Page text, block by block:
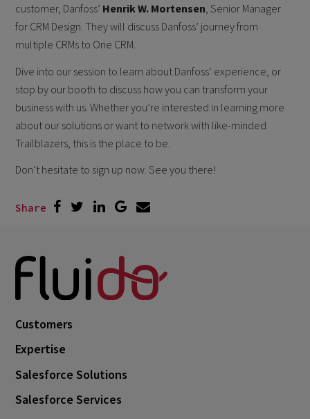
customer, Danfoss’ Henrik W. Mortensen , Senior Manager
for CRM Design. They will discuss Danfoss’ journey from
multiple CRMs to One CRM.
Dive into our session to learn about Danfoss’ experience, or
stop by our booth to discuss how you can transform your
business with us. Whether you’re interested in learning more
about our solutions or want to network with like-minded
Trailblazers, this is the place to be.
Don’t hesitate to sign up now. See you there!
Share
Customers
Expertise
Salesforce Solutions
Salesforce Services